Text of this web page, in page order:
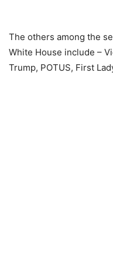
The others among the
White House include –
Trump, POTUS, First